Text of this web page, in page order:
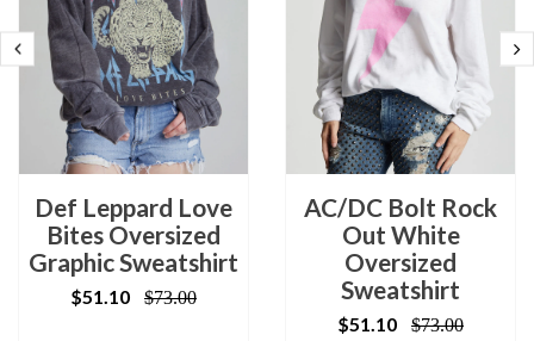
Def Leppard Love
Bites Oversized
Graphic Sweatshirt
$51.10 $73.00
AC/DC Bolt Rock
Out White
Oversized
Sweatshirt
$51.10 $73.00